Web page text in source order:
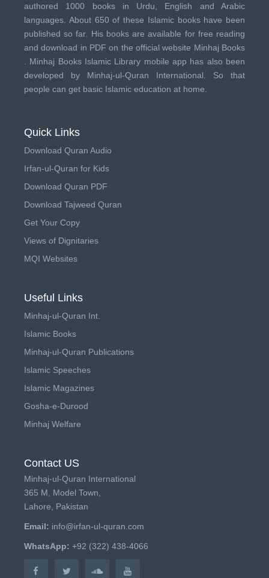
authored 1000 books in Urdu, English and Arabic
languages. About 650 of these Islamic books have been
published so far. His books are available for free reading
and download in PDF on the official website Minhaj Books
Minhaj Books Islamic Library mobile app has also been
developed by Minhaj-ul-Quran International . So that
people can get basic Islamic education at home.
Quick Links
Download Quran Audio
Irfan-ul-Quran for Kids
Download Quran PDF
Download Tajweed Quran
Get Your Copy
Views of Dignitaries
MQI Websites
Useful Links
Minhaj-ul-Quran Int.
Islamic Books
Minhaj-ul-Quran Publications
Islamic Speeches
Islamic Magazines
Gosha-e-Durood
Minhaj Welfare
Contact US
Minhaj-ul-Quran International
365 M, Model Town,
Lahore, Pakistan
Email: info@irfan-ul-quran.com
WhatsApp: +92 (322) 438-4066